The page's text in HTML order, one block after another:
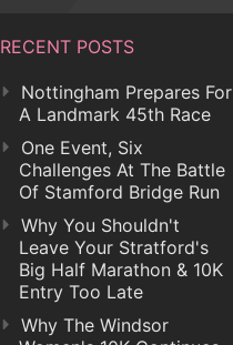
RECENT POSTS
Nottingham Prepares For
A Landmark 45th Race
One Event, Six
Challenges At The Battle
Of Stamford Bridge Run
Why You Shouldn't
Leave Your Stratford's
Big Half Marathon & 10K
Entry Too Late
Why The Windsor